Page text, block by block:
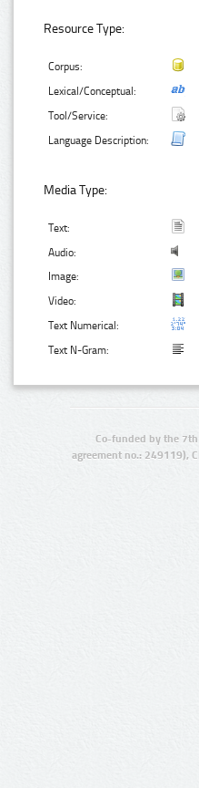
Resource Type:
Corpus:
Lexical/Conceptual:
Tool/Service:
Language Description:
Media Type:
Text:
Audio:
Image:
Video:
Text Numerical:
Text N-Gram:
Co-funded by the 7th
agreement no.: 249119),